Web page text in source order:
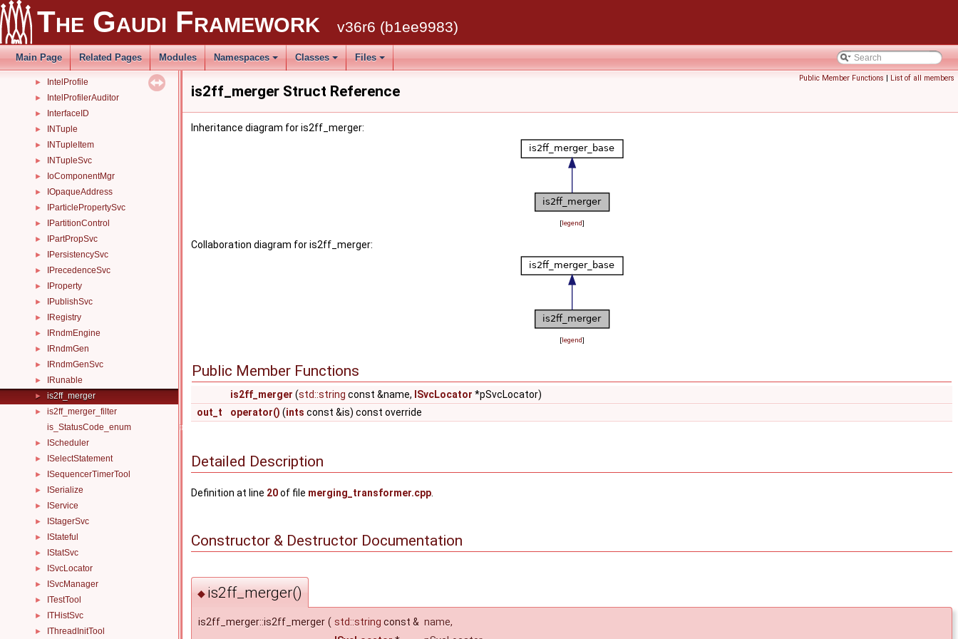
The Gaudi Framework v36r6 (b1ee9983)
Main Page Related Pages Modules Namespaces Classes Files
IncidentRegistryTestListener
IncidentSvc
► InertMessageSvc
► InputCopyStream
► IntelProfile
► IntelProfilerAuditor
► InterfaceID
► INTuple
► INTupleItem
► INTupleSvc
► IoComponentMgr
► IOpaqueAddress
► IParticlePropertySvc
► IPartitionControl
► IPartPropSvc
► IPersistencySvc
► IPrecedenceSvc
► IProperty
► IPublishSvc
► IRegistry
► IRndmEngine
► IRndmGen
► IRndmGenSvc
► IRunable
► is2ff_merger
►
is2ff_merger_filter
is_StatusCode_enum
► IScheduler
► ISelectStatement
► ISequencerTimerTool
► ISerialize
► IService
► IStagerSvc
► IStateful
► IStatSvc
► ISvcLocator
► ISvcManager
► ITestTool
► ITHistSvc
► IThreadInitTool
Public Member Functions | List of all members
is2ff_merger Struct Reference
Inheritance diagram for is2ff_merger:
[legend]
Collaboration diagram for is2ff_merger:
[legend]
Public Member Functions
is2ff_merger (std::string const &name, ISvcLocator *pSvcLocator)
out_t
operator() (ints const &is) const override
Detailed Description
Definition at line 20of file merging_transformer.cpp
Constructor & Destructor Documentation
◆ is2ff_merger()
is2ff_merger::is2ff_merger ( std::string const & name,